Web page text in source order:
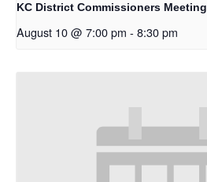
KC District Commissioners Meeting
August 10 @ 7:00 pm - 8:30 pm